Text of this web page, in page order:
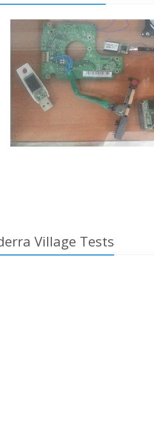
Village Tests